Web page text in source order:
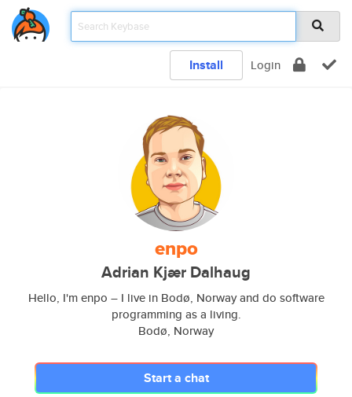
Install Login
enpo
Adrian Kjær Dalhaug
Hello, I'm enpo – I live in Bodø, Norway and do software
programming as a living.
Bodø, Norway
Start a chat